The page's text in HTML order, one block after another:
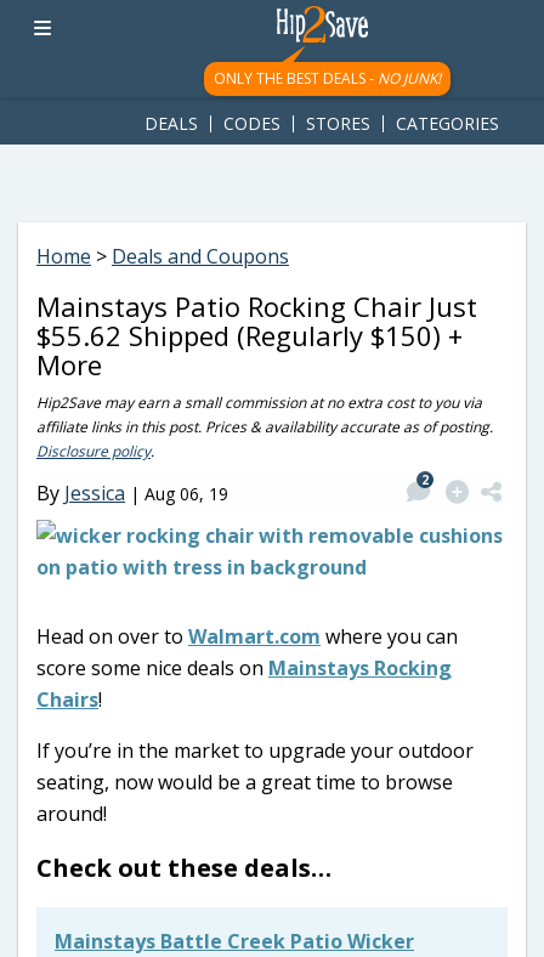
googletag.cmd.push(function() { googletag.display('div-gpt-
ad-1781617543749-0'); });
ONLY THE BEST DEALS - NO JUNK!
DEALS CODES STORES CATEGORIES
Home > Deals and Coupons
Mainstays Patio Rocking Chair Just
$55.62 Shipped (Regularly $150) +
More
Hip2Save may earn a small commission at no extra cost to you via
affiliate links in this post. Prices & availability accurate as of posting.
Disclosure policy.
By Jessica | Aug 06, 19
2
Head on over to Walmart.com where you can
score some nice deals on Mainstays Rocking
Chairs!
If you’re in the market to upgrade your outdoor
seating, now would be a great time to browse
around!
Check out these deals…
Mainstays Battle Creek Patio Wicker